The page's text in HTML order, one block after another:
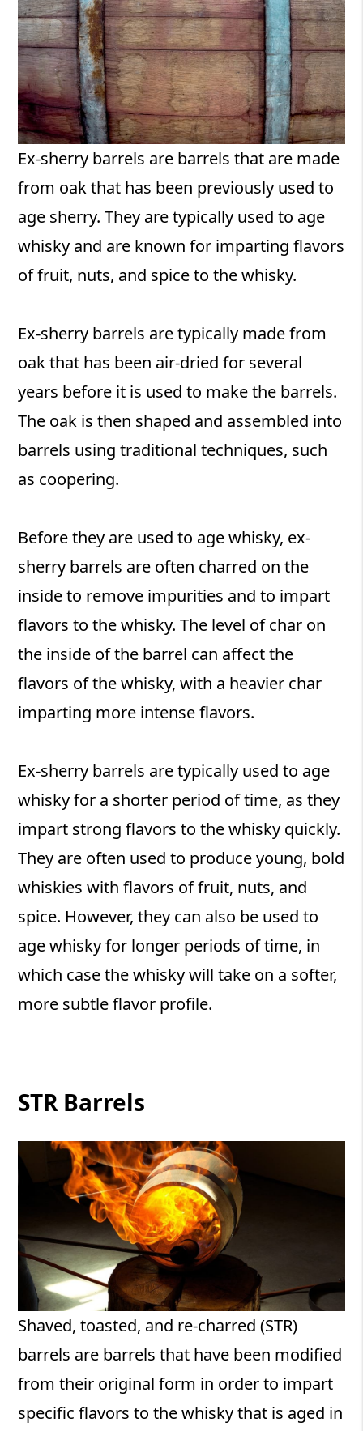
Ex-sherry barrels are barrels that are made
from oak that has been previously used to
age sherry. They are typically used to age
whisky and are known for imparting flavors
of fruit, nuts, and spice to the whisky.
Ex-sherry barrels are typically made from
oak that has been air-dried for several
years before it is used to make the barrels.
The oak is then shaped and assembled into
barrels using traditional techniques, such
as coopering.
Before they are used to age whisky, ex-
sherry barrels are often charred on the
inside to remove impurities and to impart
flavors to the whisky. The level of char on
the inside of the barrel can affect the
flavors of the whisky, with a heavier char
imparting more intense flavors.
Ex-sherry barrels are typically used to age
whisky for a shorter period of time, as they
impart strong flavors to the whisky quickly.
They are often used to produce young, bold
whiskies with flavors of fruit, nuts, and
spice. However, they can also be used to
age whisky for longer periods of time, in
which case the whisky will take on a softer,
more subtle flavor profile.
STR Barrels
Shaved, toasted, and re-charred (STR)
barrels are barrels that have been modified
from their original form in order to impart
specific flavors to the whisky that is aged in